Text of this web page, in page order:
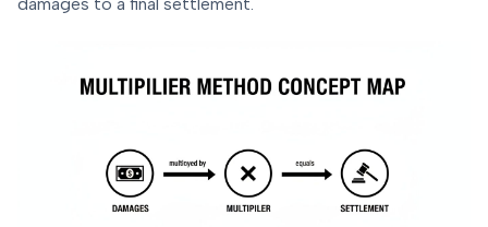
damages to a final settlement.